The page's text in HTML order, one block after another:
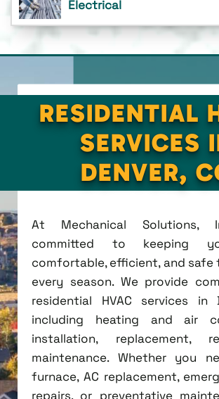
Electrical
RESIDENTIAL
SERVICES
DENVER,
At Mechanical Solutions,
committed to keeping
comfortable, efficient, and safe
every season. We provide
residential HVAC services in
including heating and air
installation, replacement,
maintenance. Whether you
furnace, AC replacement,
repairs, or preventative